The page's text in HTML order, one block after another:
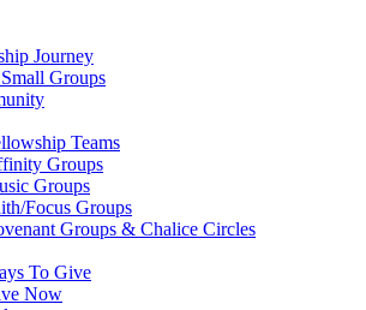
Journey
Groups
Teams
Groups
Groups
Focus Groups
Groups & Chalice Circles
To Give
Now